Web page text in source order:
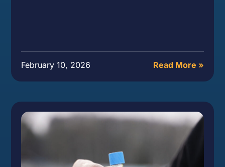
February 10, 2026 Read More »